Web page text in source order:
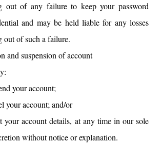
out of any failure to keep your password
and may be held liable for any losses
out of such a failure.
and suspension of account
your account;
your account; and/or
your account details, at any time in our sole
without notice or explanation.